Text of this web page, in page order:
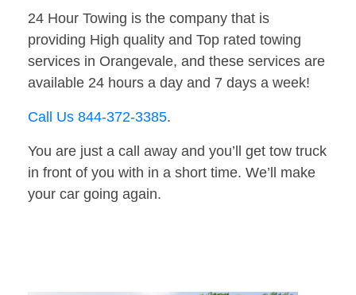
24 Hour Towing is the company that is
providing High quality and Top rated towing
services in Orangevale, and these services are
available 24 hours a day and 7 days a week!
Call Us 844-372-3385.
You are just a call away and you’ll get tow truck
in front of you with in a short time. We’ll make
your car going again.